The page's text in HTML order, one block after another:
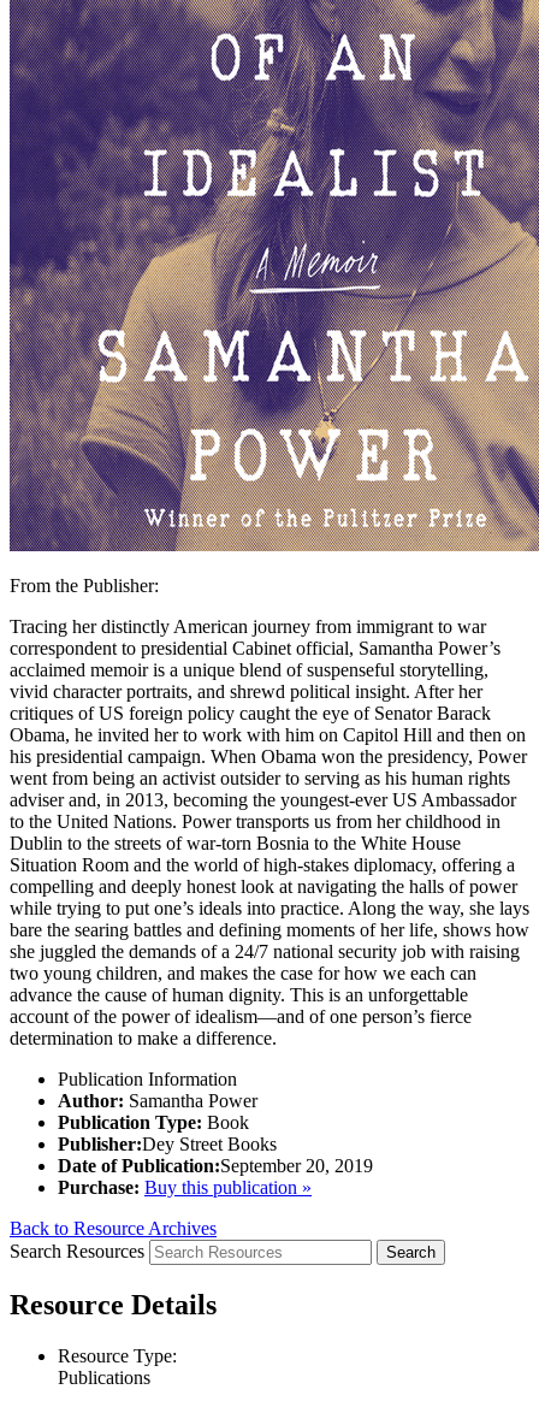
From the Publisher:
Tracing her distinctly American journey from immigrant to war
correspondent to presidential Cabinet official, Samantha Power’s
acclaimed memoir is a unique blend of suspenseful storytelling,
vivid character portraits, and shrewd political insight. After her
critiques of US foreign policy caught the eye of Senator Barack
Obama, he invited her to work with him on Capitol Hill and then on
his presidential campaign. When Obama won the presidency, Power
went from being an activist outsider to serving as his human rights
adviser and, in 2013, becoming the youngest-ever US Ambassador
to the United Nations. Power transports us from her childhood in
Dublin to the streets of war-torn Bosnia to the White House
Situation Room and the world of high-stakes diplomacy, offering a
compelling and deeply honest look at navigating the halls of power
while trying to put one’s ideals into practice. Along the way, she lays
bare the searing battles and defining moments of her life, shows how
she juggled the demands of a 24/7 national security job with raising
two young children, and makes the case for how we each can
advance the cause of human dignity. This is an unforgettable
account of the power of idealism—and of one person’s fierce
determination to make a difference.
Publication Information
Author: Samantha Power
Publication Type: Book
Publisher:Dey Street Books
Date of Publication:September 20, 2019
Purchase: Buy this publication »
Back to Resource Archives
Search Resources
Resource Details
Resource Type:
Publications